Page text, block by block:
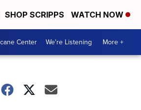
SHOP SCRIPPS WATCH NOW
Center We're Listening More +